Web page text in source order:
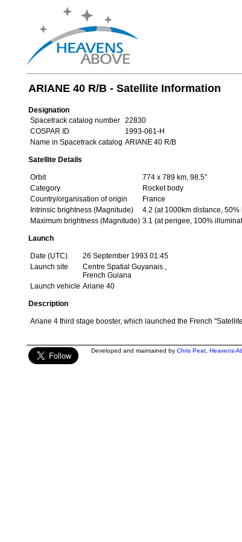
ARIANE 40 R/B - Satellite Information
Designation
Spacetrack catalog number
22830
COSPAR ID
1993-061-H
Name in Spacetrack catalog ARIANE 40 R/B
Satellite Details
Orbit
774 x 789 km, 98.5°
Category
Rocket body
Country/organisation of origin
France
Intrinsic brightness (Magnitude)
4.2 (at 1000km distance,
Maximum brightness (Magnitude) 3.1 (at perigee, 100%
Launch
Date (UTC)
26 September 1993 01:45
Launch site
Centre Spatial Guyanais ,
French Guiana
Launch vehicle Ariane 40
Description
Ariane 4 third stage booster, which launched the French
Developed and maintained by Chris Peat, Heavens-